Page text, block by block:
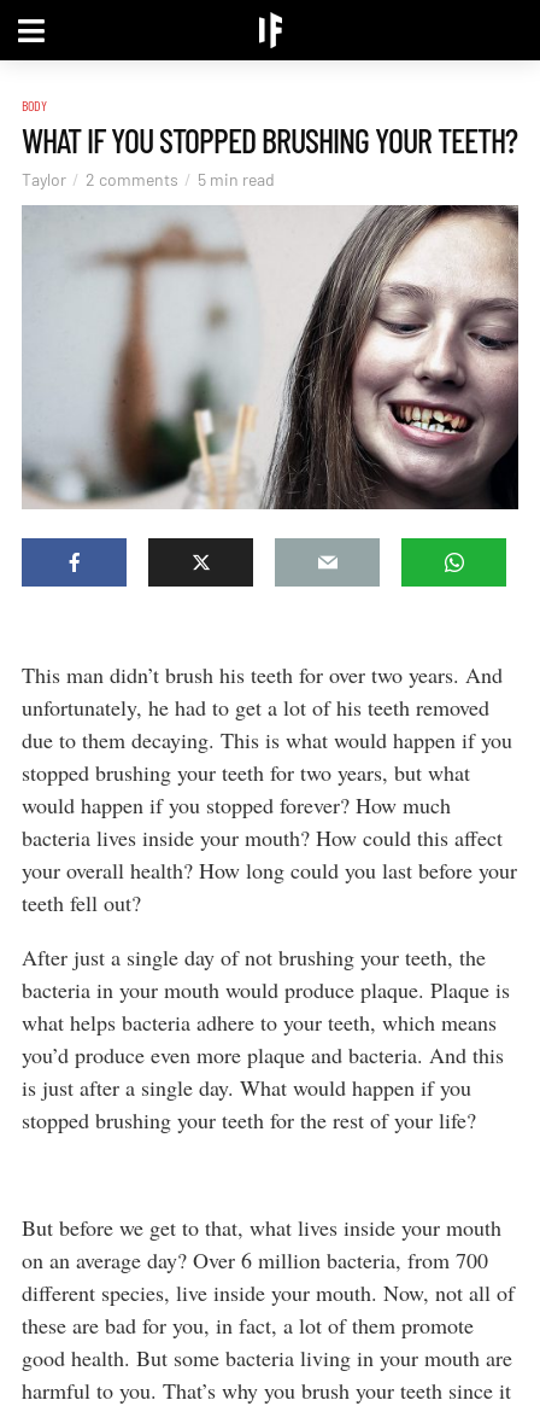
BODY
WHAT IF YOU STOPPED BRUSHING YOUR TEETH?
Taylor 2 comments 5 min read
This man didn’t brush his teeth for over two years. And
unfortunately, he had to get a lot of his teeth removed
due to them decaying. This is what would happen if you
stopped brushing your teeth for two years, but what
would happen if you stopped forever? How much
bacteria lives inside your mouth? How could this affect
your overall health? How long could you last before your
teeth fell out?
After just a single day of not brushing your teeth, the
bacteria in your mouth would produce plaque. Plaque is
what helps bacteria adhere to your teeth, which means
you’d produce even more plaque and bacteria. And this
is just after a single day. What would happen if you
stopped brushing your teeth for the rest of your life?
But before we get to that, what lives inside your mouth
on an average day? Over 6 million bacteria, from 700
different species, live inside your mouth. Now, not all of
these are bad for you, in fact, a lot of them promote
good health. But some bacteria living in your mouth are
harmful to you. That’s why you brush your teeth since it